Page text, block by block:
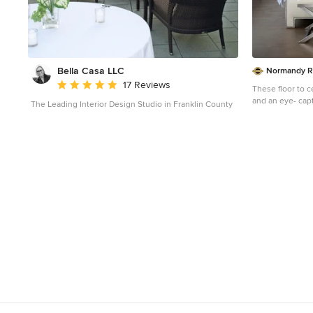
Bella Casa LLC
Average rating: 5 out of 5 stars
17 Reviews
The Leading Interior Design Studio in Franklin County
Normandy
These floor to
and an eye-